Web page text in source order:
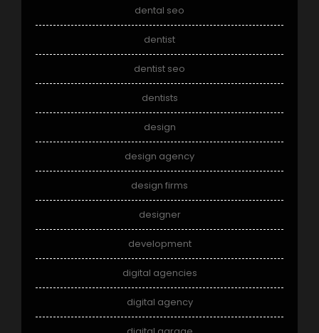
dental seo
dentist
dentist seo
dentists
design
design agency
design firms
designer
development
digital agencies
digital agency